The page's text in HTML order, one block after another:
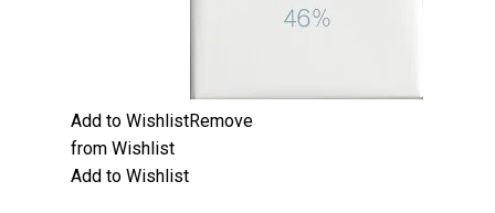
Add to WishlistRemove
from Wishlist
Add to Wishlist